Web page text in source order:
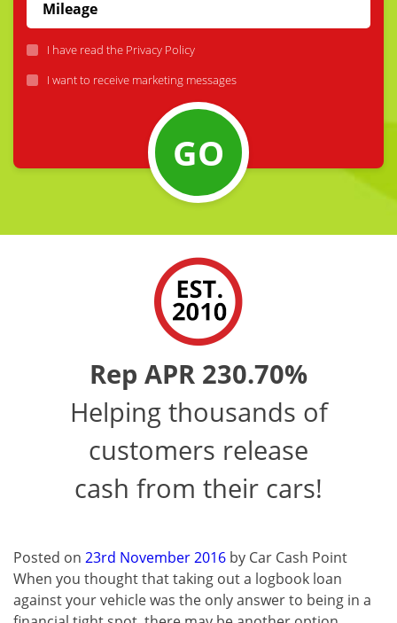
I have read the Privacy Policy
I want to receive marketing messages
GO
Rep APR 230.70%
Helping thousands of
customers release
cash from their cars!
Posted on 23rd November 2016 by Car Cash Point
When you thought that taking out a logbook loan
against your vehicle was the only answer to being in a